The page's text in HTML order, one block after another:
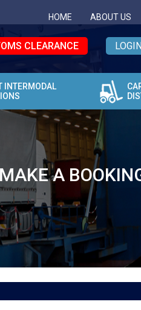
HOME ABOUT US
CLEARANCE
INTERMODAL
MAKE A